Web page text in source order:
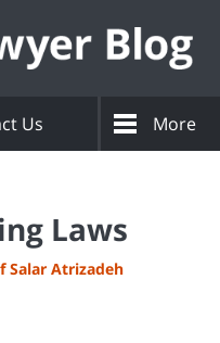
Us More
Laws
Salar Atrizadeh